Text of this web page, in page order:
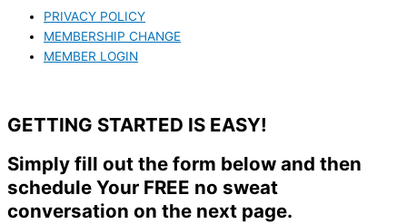
PRIVACY POLICY
MEMBERSHIP CHANGE
MEMBER LOGIN
GETTING STARTED IS EASY!
Simply fill out the form below and then
schedule Your FREE no sweat
conversation on the next page.